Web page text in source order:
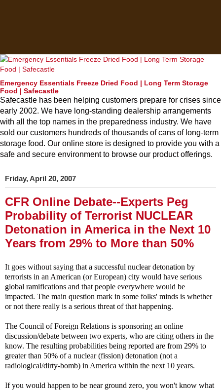
Emergency Essentials Freeze Dried Food | Long Term Storage
Food | Safecastle
Safecastle has been helping customers prepare for crises since
early 2002. We have long-standing dealership arrangements
with all the top names in the preparedness industry. We have
sold our customers hundreds of thousands of cans of long-term
storage food. Our online store is designed to provide you with a
safe and secure environment to browse our product offerings.
Friday, April 20, 2007
CFR Online Debate--Experts Peg
Probability of Terrorist NUCLEAR
Detonation in America in the Next 10
Years from 29% to More than 50%
It goes without saying that a successful nuclear detonation by
terrorists in an American (or European) city would have serious
global ramifications and that people everywhere would be
impacted. The main question mark in some folks' minds is whether
or not there really is a serious threat of that happening.
The Council of Foreign Relations is sponsoring an online
discussion/debate between two experts, who are citing others in the
know. The resulting probabilities being reported are from 29% to
greater than 50% of a nuclear (fission) detonation (not a
radiological/dirty-bomb) in America within the next 10 years.
If you would happen to be near ground zero, you won't know what